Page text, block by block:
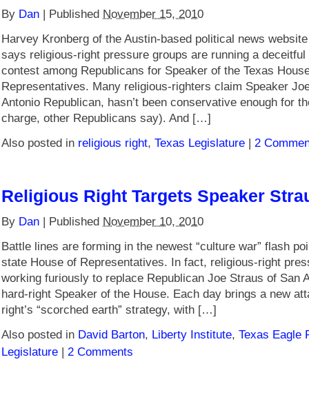
By Dan | Published November 15, 2010
Harvey Kronberg of the Austin-based political news
says religious-right pressure groups are running a
contest among Republicans for Speaker of the Texas
Representatives. Many religious-righters claim Speaker
Antonio Republican, hasn’t been conservative enough for
charge, other Republicans say). And […]
Also posted in religious right, Texas Legislature | 2
Religious Right Targets Speaker
By Dan | Published November 10, 2010
Battle lines are forming in the newest “culture war” flash
state House of Representatives. In fact, religious-right
working furiously to replace Republican Joe Straus of San
hard-right Speaker of the House. Each day brings a new
right’s “scorched earth” strategy, with […]
Also posted in David Barton, Liberty Institute, Texas Eagle
Legislature | 2 Comments